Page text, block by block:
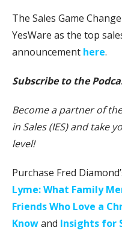
The Sales Game
YesWare as the top
announcement here.
Subscribe to the
Become a partner of
in Sales (IES) and take
level!
Purchase Fred
Lyme: What Family
Friends Who Love a
Knowand Insights for